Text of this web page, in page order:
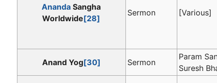
Ananda Sangha
Worldwide[28]
Sermon [Various]
Anand Yog[30] Sermon
Param
Suresh